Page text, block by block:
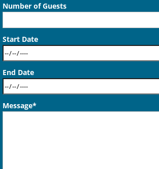
Number of Guests
Start Date
End Date
Message*